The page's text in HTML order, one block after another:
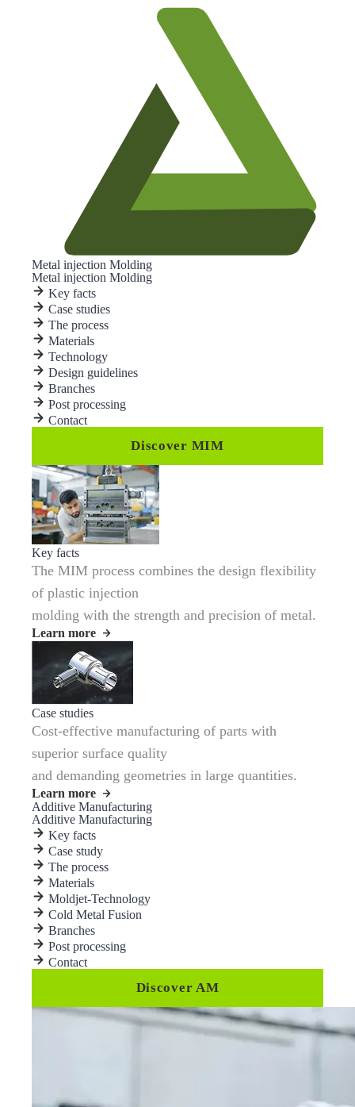
Metal injection Molding
Metal injection Molding
Key facts
Case studies
The process
Materials
Technology
Design guidelines
Branches
Post processing
Contact
Discover MIM
Key facts
The MIM process combines the design flexibility
of plastic injection
molding with the strength and precision of metal.
Learn more
Case studies
Cost-effective manufacturing of parts with
superior surface quality
and demanding geometries in large quantities.
Learn more
Additive Manufacturing
Additive Manufacturing
Key facts
Case study
The process
Materials
Moldjet-Technology
Cold Metal Fusion
Branches
Post processing
Contact
Discover AM